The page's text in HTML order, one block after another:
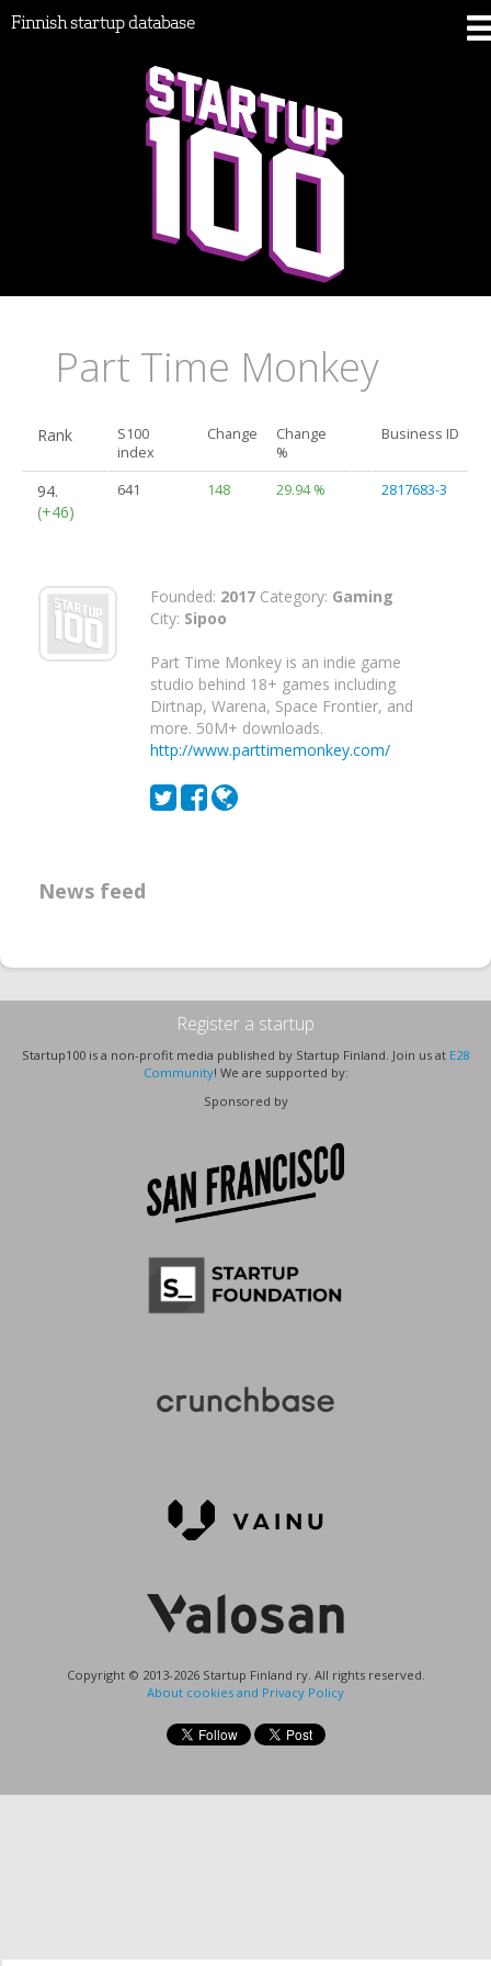
Finnish startup database
Part Time Monkey
Rank
S100
index
Change
Change
%
Business ID
94.
(+46)
641 148 29.94 % 2817683-3
Founded: 2017 Category: Gaming
City: Sipoo
Part Time Monkey is an indie game
studio behind 18+ games including
Dirtnap, Warena, Space Frontier, and
more. 50M+ downloads.
http://www.parttimemonkey.com/
News feed
Register a startup
Startup100 is a non-profit media published by Startup Finland. Join us at E28
Community! We are supported by:
Sponsored by
Copyright © 2013-2026 Startup Finland ry. All rights reserved.
About cookies and Privacy Policy